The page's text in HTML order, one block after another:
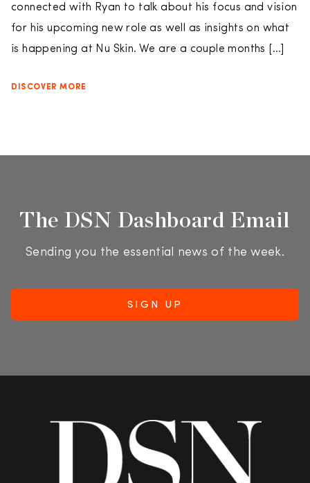
connected with Ryan to talk about his focus and vision
for his upcoming new role as well as insights on what
is happening at Nu Skin. We are a couple months […]
DISCOVER MORE
The DSN Dashboard Email
Sending you the essential news of the week.